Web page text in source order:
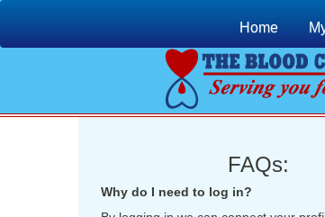
Home
FAQs:
Why do I need to log in?